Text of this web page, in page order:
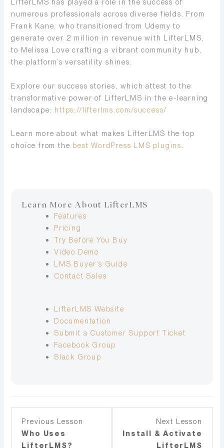
LifterLMS has played a role in the success of
numerous professionals across diverse fields. From
Frank Kane, who transitioned from Udemy to
generate over 2 million in revenue with LifterLMS,
to Melissa Love crafting a vibrant community hub,
the platform’s versatility shines.
Explore our success stories, which attest to the
transformative power of LifterLMS in the e-learning
landscape: https://lifterlms.com/success/
Learn more about what makes LifterLMS the top
choice from the best WordPress LMS plugins.
Learn More About LifterLMS
Features
Pricing
Try Before You Buy
Video Demo
LMS Buyer’s Guide
Contact Sales
LifterLMS Website
Documentation
Submit a Customer Support Ticket
Facebook Group
Slack Group
Previous Lesson
Who Uses
LifterLMS?
within
Next Lesson
Install & Activate
LifterLMS